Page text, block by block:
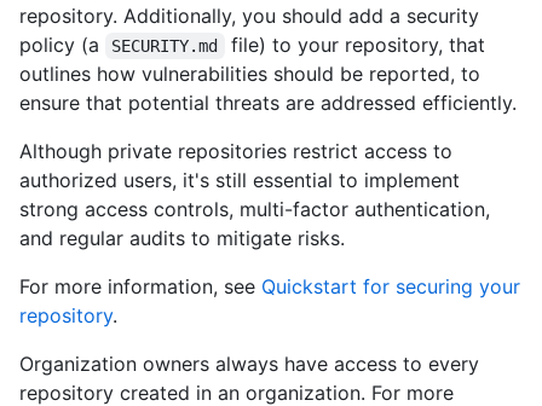
repository. Additionally, you should add a security
policy (a
SECURITY.md
file) to your repository, that
outlines how vulnerabilities should be reported, to
ensure that potential threats are addressed efficiently.
Although private repositories restrict access to
authorized users, it's still essential to implement
strong access controls, multi-factor authentication,
and regular audits to mitigate risks.
For more information, see Quickstart for securing your
repository.
Organization owners always have access to every
repository created in an organization. For more